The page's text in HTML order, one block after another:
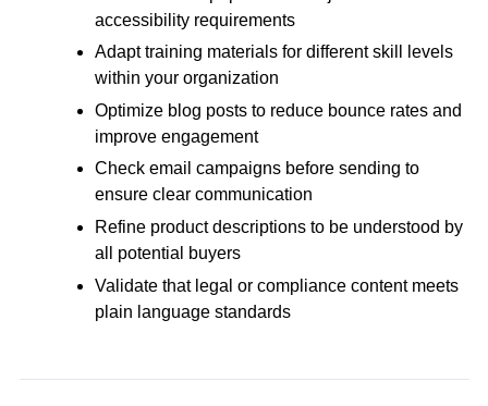
accessibility requirements
Adapt training materials for different skill levels
within your organization
Optimize blog posts to reduce bounce rates and
improve engagement
Check email campaigns before sending to
ensure clear communication
Refine product descriptions to be understood by
all potential buyers
Validate that legal or compliance content meets
plain language standards